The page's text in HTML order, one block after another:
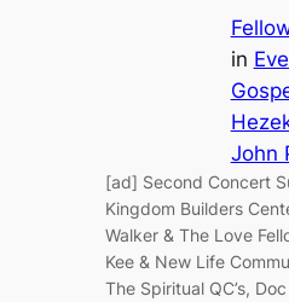
in
John
[ad] Second Concert
Kingdom Builders
Walker & The Love
Kee & New Life
The Spiritual QC’s,